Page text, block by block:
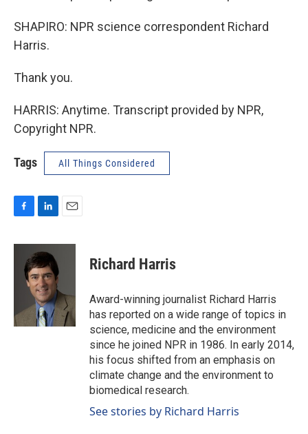
SHAPIRO: NPR science correspondent Richard
Harris.
Thank you.
HARRIS: Anytime. Transcript provided by NPR,
Copyright NPR.
Tags All Things Considered
c
n
k
e
d
I
n
a
Richard Harris
Award-winning journalist Richard Harris
has reported on a wide range of topics in
science, medicine and the environment
since he joined NPR in 1986. In early 2014,
his focus shifted from an emphasis on
climate change and the environment to
biomedical research.
See stories by Richard Harris